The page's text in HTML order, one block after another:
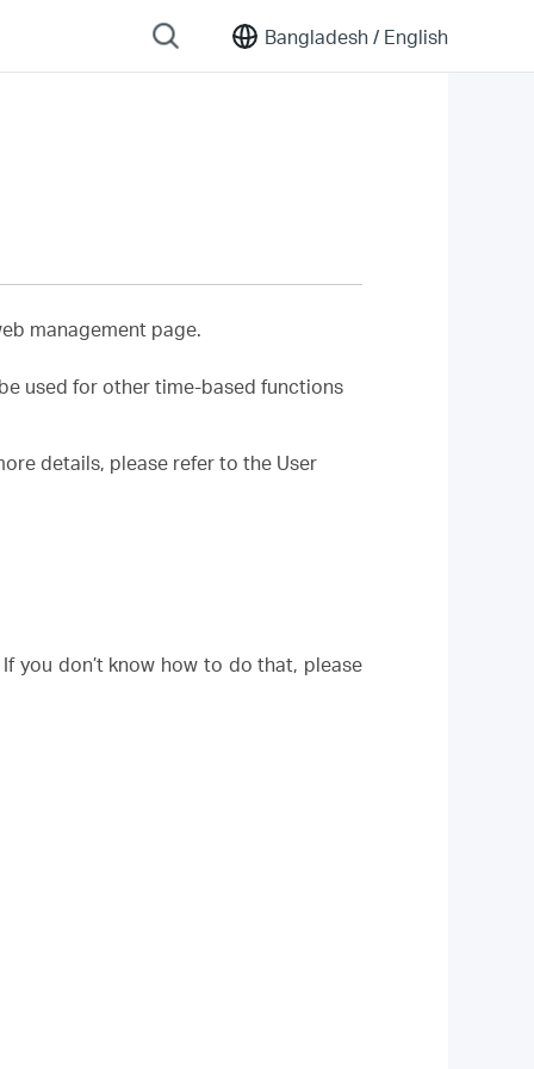
Bangladesh / English
management page.
used for other time-based functions
details, please refer to the User
you don’t know how to do that, please